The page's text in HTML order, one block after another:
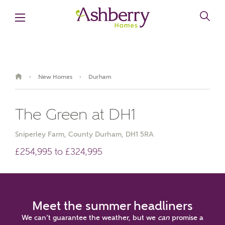
› New Homes › Durham
The Green at DH1
Sniperley Farm, County Durham, DH1 5RA
£254,995 to £324,995
Meet the summer headliners
We can’t guarantee the weather, but we can promise a